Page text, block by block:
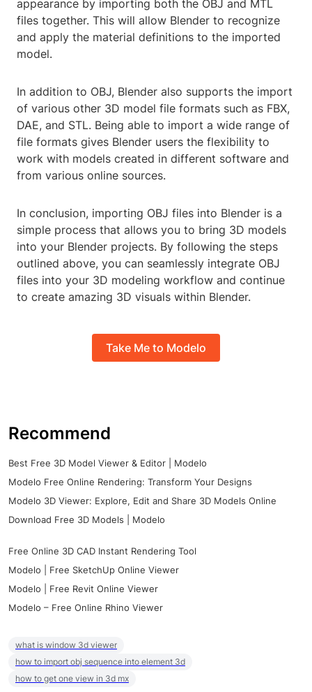
appearance by importing both the OBJ and MTL
files together. This will allow Blender to recognize
and apply the material definitions to the imported
model.
In addition to OBJ, Blender also supports the import
of various other 3D model file formats such as FBX,
DAE, and STL. Being able to import a wide range of
file formats gives Blender users the flexibility to
work with models created in different software and
from various online sources.
In conclusion, importing OBJ files into Blender is a
simple process that allows you to bring 3D models
into your Blender projects. By following the steps
outlined above, you can seamlessly integrate OBJ
files into your 3D modeling workflow and continue
to create amazing 3D visuals within Blender.
Take Me to Modelo
Recommend
Best Free 3D Model Viewer & Editor | Modelo
Modelo Free Online Rendering: Transform Your Designs
Modelo 3D Viewer: Explore, Edit and Share 3D Models Online
Download Free 3D Models | Modelo
Free Online 3D CAD Instant Rendering Tool
Modelo | Free SketchUp Online Viewer
Modelo | Free Revit Online Viewer
Modelo – Free Online Rhino Viewer
what is window 3d viewer
how to import obj sequence into element 3d
how to get one view in 3d mx